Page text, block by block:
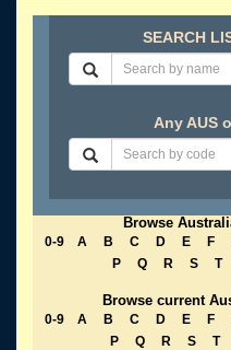
SEARCH
Any AUS
Browse
0-9 A B C D E F
P
Q R S T
Browse current
0-9 A B C D E F
P
Q R S T